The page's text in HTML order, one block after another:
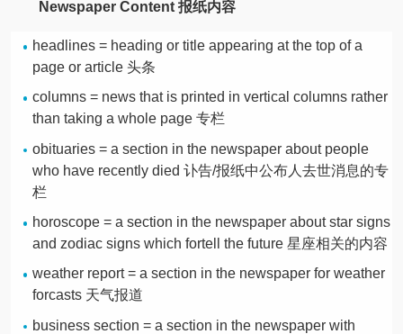
Newspaper Content 报纸内容
headlines = heading or title appearing at the top of a
page or article 头条
columns = news that is printed in vertical columns rather
than taking a whole page 专栏
obituaries = a section in the newspaper about people
who have recently died 讣告/报纸中公布人去世消息的专
栏
horoscope = a section in the newspaper about star signs
and zodiac signs which fortell the future 星座相关的内容
weather report = a section in the newspaper for weather
forcasts 天气报道
business section = a section in the newspaper with